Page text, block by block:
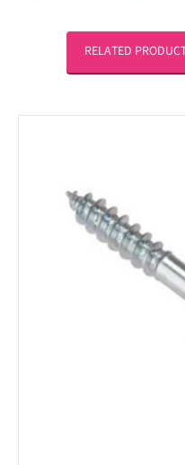
RELATED